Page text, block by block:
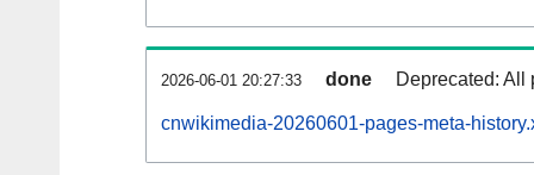
2026-06-01 20:27:33 done Deprecated: All
cnwikimedia-20260601-pages-meta-